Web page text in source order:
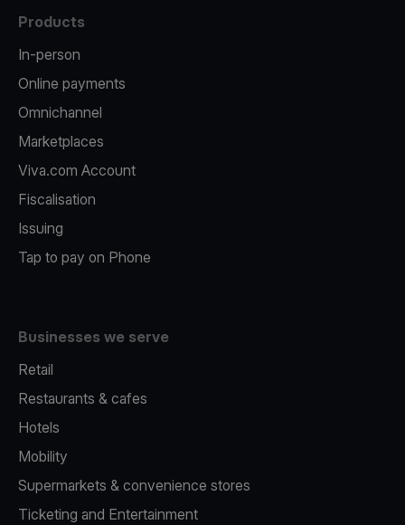
Products
In-person
Online payments
Omnichannel
Marketplaces
Viva.com Account
Fiscalisation
Issuing
Tap to pay on Phone
Businesses we serve
Retail
Restaurants & cafes
Hotels
Mobility
Supermarkets & convenience stores
Ticketing and Entertainment